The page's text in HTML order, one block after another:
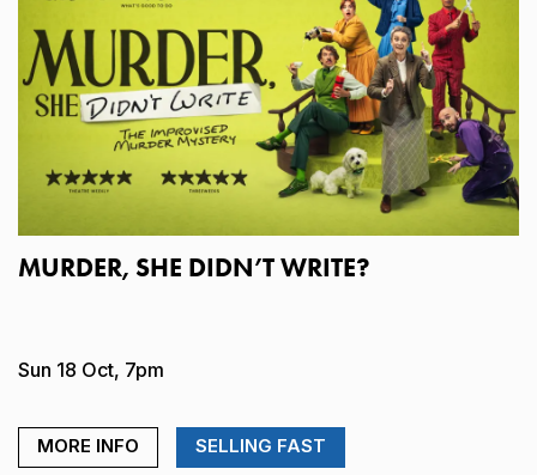
MURDER, SHE DIDN’T WRITE?
Sun 18 Oct, 7pm
MORE INFO SELLING FAST